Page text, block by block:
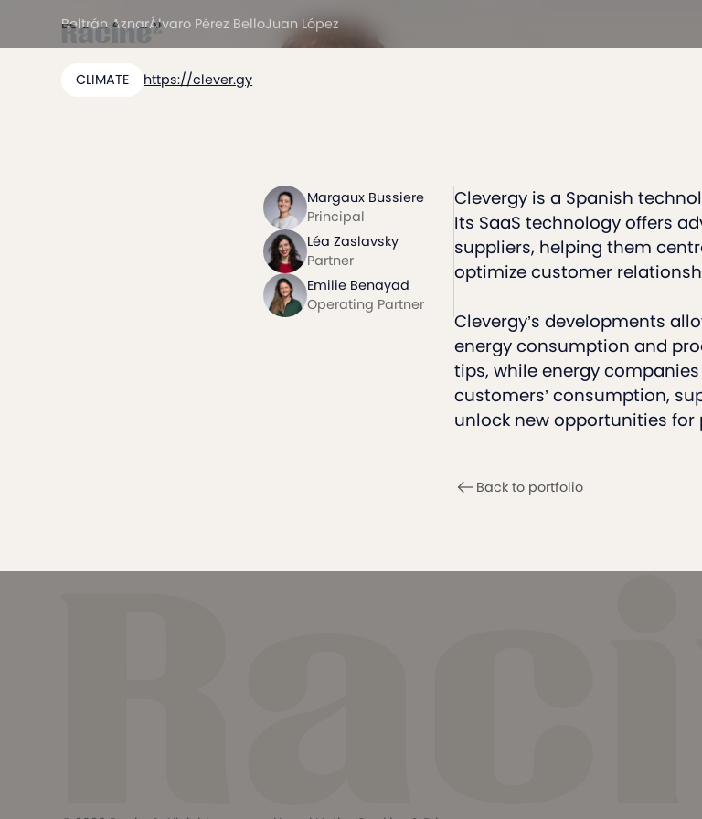
Beltrán AznarÁlvaro Pérez BelloJuan López
CLIMATE https://clever.gy
Margaux Bussiere
Principal
Léa Zaslavsky
Partner
Emilie Benayad
Operating Partner
Clevergy is a Spanish
Its SaaS technology offers
suppliers, helping them
optimize customer
Clevergy’s developments
energy consumption and
tips, while energy
customers’ consumption,
unlock new opportunities for
Back to portfolio